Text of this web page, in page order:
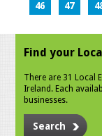
46
47
Find your
There are 31 Local
Ireland. Each
businesses.
Search